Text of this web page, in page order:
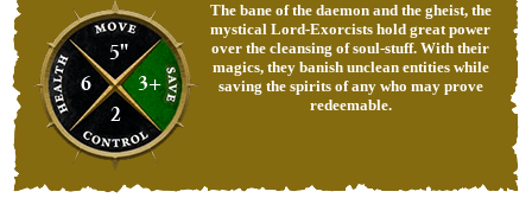
5"
6
3+
2
The bane of the daemon and the gheist, the
mystical Lord-Exorcists hold great power
over the cleansing of soul-stuff. With their
magics, they banish unclean entities while
saving the spirits of any who may prove
redeemable.